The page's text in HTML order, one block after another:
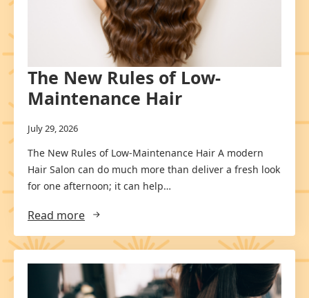
The New Rules of Low-
Maintenance Hair
July 29, 2026
The New Rules of Low-Maintenance Hair A modern
Hair Salon can do much more than deliver a fresh look
for one afternoon; it can help…
Read more